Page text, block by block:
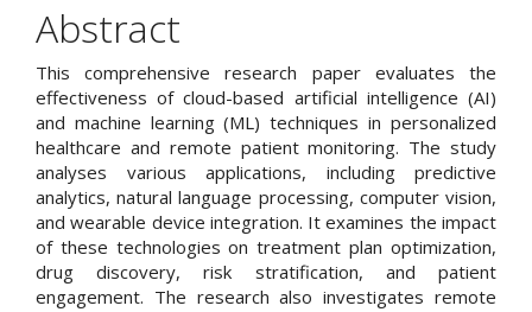
Abstract
This comprehensive research paper evaluates the
effectiveness of cloud-based artificial intelligence (AI)
and machine learning (ML) techniques in personalized
healthcare and remote patient monitoring. The study
analyses various applications, including predictive
analytics, natural language processing, computer vision,
and wearable device integration. It examines the impact
of these technologies on treatment plan optimization,
drug discovery, risk stratification, and patient
engagement. The research also investigates remote